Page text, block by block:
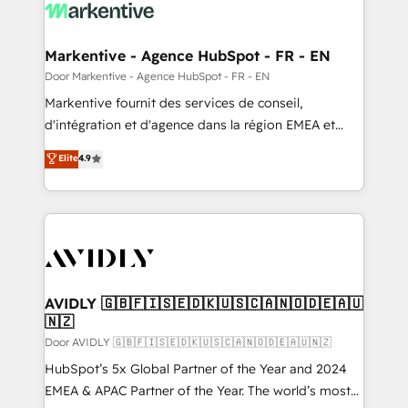
results, fast. ⚙️CRM & RevOps: Align all Hubs to your
🎯Demand Gen & ABM: Drive pipeline with inbound,
ABM, AEO, SEO, & paid media. 👩‍💻Web Design:
Build high-performing websites with UX, messaging,
& conversion strategy that drive results. 🤖AI
AI, & maximize AEO with tailored AI services. 🧩
Integrations: Extend HubSpot with custom
Markentive - Agence HubSpot - FR - EN
Door Markentive - Agence HubSpot - FR - EN
Markentive fournit des services de conseil,
d'intégration et d'agence dans la région EMEA et
North America. Avec plus de 115 experts en
marketing automation, Growth, Revops, CRM et
webdesign. Markentive is both a consulting firm, a
digital agency and an integrator. With over 115
CRM and webdesign (We focus on EMEA - USA
Elite4.9
AVIDLY 🇬🇧🇫🇮🇸🇪🇩🇰🇺🇸🇨🇦🇳🇴🇩🇪🇦🇺
🇳🇿
Door AVIDLY 🇬🇧🇫🇮🇸🇪🇩🇰🇺🇸🇨🇦🇳🇴🇩🇪🇦🇺🇳🇿
HubSpot’s 5x Global Partner of the Year and 2024
EMEA & APAC Partner of the Year. The world’s most